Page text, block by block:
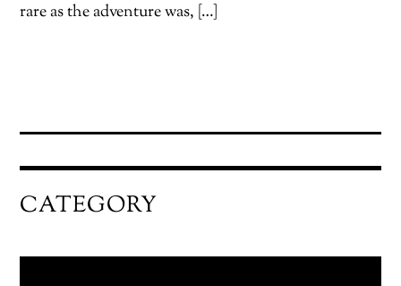
rare as the adventure was, […]
CATEGORY